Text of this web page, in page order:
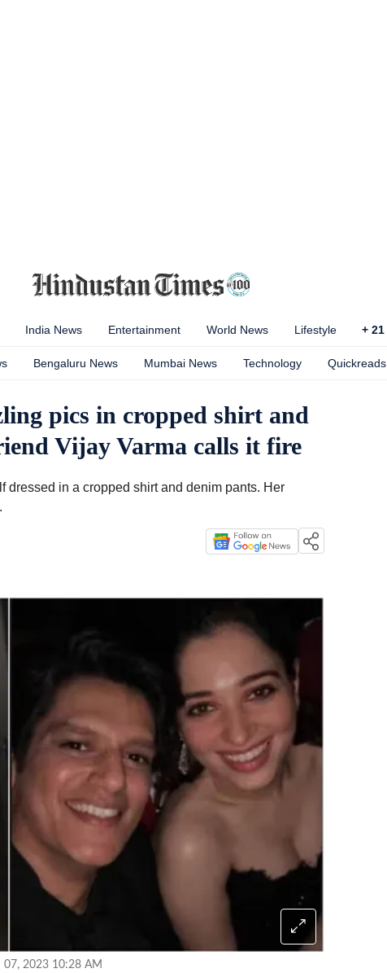
India News Entertainment World News Lifestyle + 21
Bengaluru News Mumbai News Technology Quickreads
pics in cropped shirt and
Vijay Varma calls it fire
in a cropped shirt and denim pants. Her
07, 2023 10:28 AM